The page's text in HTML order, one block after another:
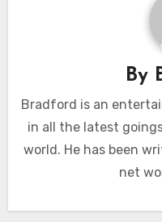
By
Bradford is an
in all the latest
world. He has been
net